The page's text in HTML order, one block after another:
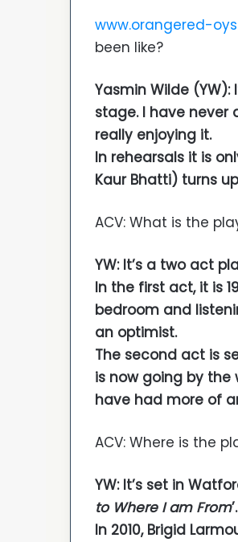
www.orangered-
been like?
Yasmin Wilde (YW):
stage. I have never
really enjoying it.
In rehearsals it is
Kaur Bhatti) turns
ACV: What is the
YW: It’s a two act
In the first act, it is
bedroom and
an optimist.
The second act is
is now going by the
have had more of
ACV: Where is the
YW: It’s set in
to Where I am From’.
In 2010, Brigid